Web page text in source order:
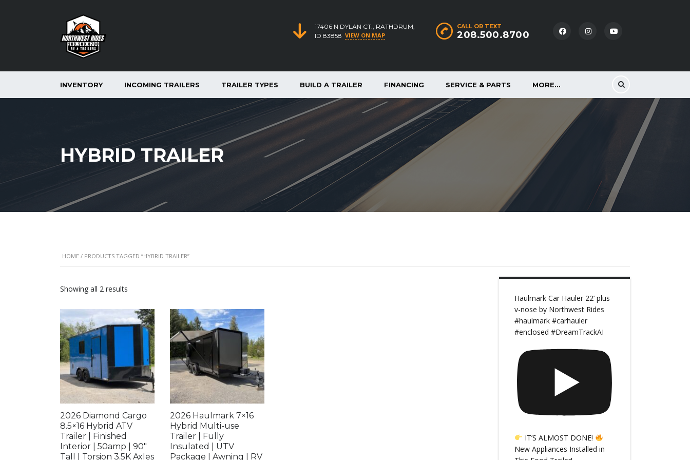
CALL OR TEXT
208.500.8700
17406 N DYLAN CT., RATHDRUM,
ID 83858 VIEW ON MAP
INVENTORY INCOMING TRAILERS TRAILER TYPES BUILD A TRAILER FINANCING SERVICE & PARTS MORE…
HYBRID TRAILER
HOME / PRODUCTS TAGGED “HYBRID TRAILER”
Showing all 2 results
2026 Diamond Cargo
8.5×16 Hybrid ATV
Trailer | Finished
Interior | 50amp | 90″
Tall | Torsion 3.5K Axles
2026 Haulmark 7×16
Hybrid Multi-use
Trailer | Fully
Insulated | UTV
Package | Awning | RV
Haulmark Car Hauler 22’ plus
v-nose by Northwest Rides
#haulmark #carhauler
#enclosed #DreamTrackAI
IT’S ALMOST DONE!
New Appliances Installed in